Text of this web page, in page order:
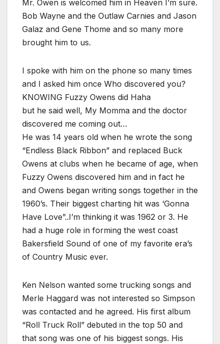
Mr. Owen is welcomed him in Heaven I’m sure.
Bob Wayne and the Outlaw Carnies and Jason
Galaz and Gene Thome and so many more
brought him to us.
I spoke with him on the phone so many times
and I asked him once Who discovered you?
KNOWING Fuzzy Owens did Haha
but he said well, My Momma and the doctor
discovered me coming out…
He was 14 years old when he wrote the song
“Endless Black Ribbon” and replaced Buck
Owens at clubs when he became of age, when
Fuzzy Owens discovered him and in fact he
and Owens began writing songs together in the
1960’s. Their biggest charting hit was ‘Gonna
Have Love”..I’m thinking it was 1962 or 3. He
had a huge role in forming the west coast
Bakersfield Sound of one of my favorite era’s
of Country Music ever.
Ken Nelson wanted some trucking songs and
Merle Haggard was not interested so Simpson
was contacted and he agreed. His first album
“Roll Truck Roll” debuted in the top 50 and
that song was one of his biggest songs. His